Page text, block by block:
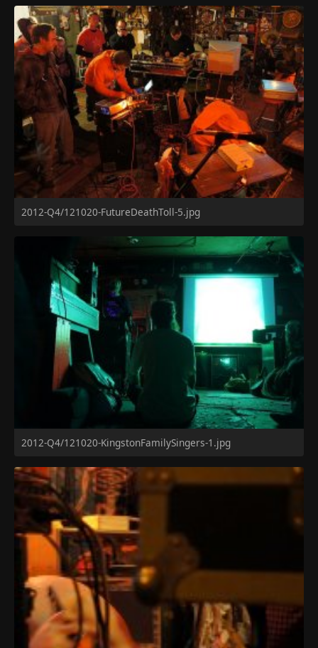
2012-Q4/121020-FutureDeathToll-5.jpg
2012-Q4/121020-KingstonFamilySingers-1.jpg